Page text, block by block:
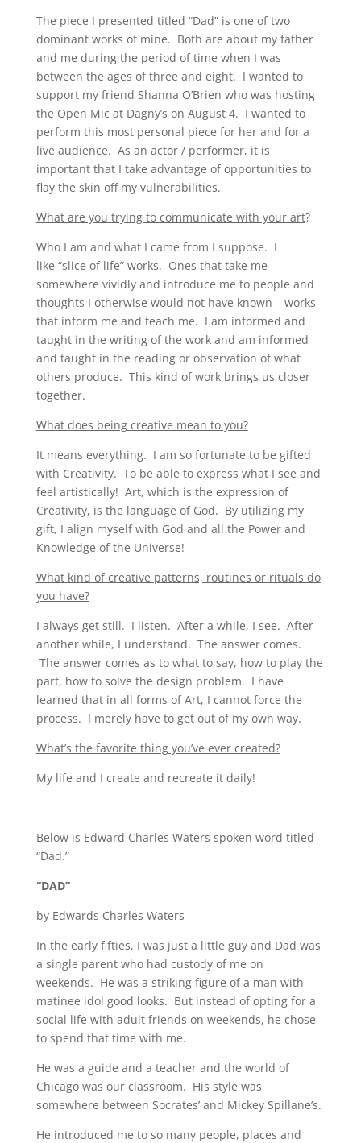
The piece I presented titled “Dad” is one of two
dominant works of mine. Both are about my father
and me during the period of time when I was
between the ages of three and eight. I wanted to
support my friend Shanna O’Brien who was hosting
the Open Mic at Dagny’s on August 4. I wanted to
perform this most personal piece for her and for a
live audience. As an actor / performer, it is
important that I take advantage of opportunities to
flay the skin off my vulnerabilities.
What are you trying to communicate with your art?
Who I am and what I came from I suppose. I
like “slice of life” works. Ones that take me
somewhere vividly and introduce me to people and
thoughts I otherwise would not have known – works
that inform me and teach me. I am informed and
taught in the writing of the work and am informed
and taught in the reading or observation of what
others produce. This kind of work brings us closer
together.
What does being creative mean to you?
It means everything. I am so fortunate to be gifted
with Creativity. To be able to express what I see and
feel artistically! Art, which is the expression of
Creativity, is the language of God. By utilizing my
gift, I align myself with God and all the Power and
Knowledge of the Universe!
What kind of creative patterns, routines or rituals do
you have?
I always get still. I listen. After a while, I see. After
another while, I understand. The answer comes.
The answer comes as to what to say, how to play the
part, how to solve the design problem. I have
learned that in all forms of Art, I cannot force the
process. I merely have to get out of my own way.
What’s the favorite thing you’ve ever created?
My life and I create and recreate it daily!
Below is Edward Charles Waters spoken word titled
“Dad.”
“DAD”
by Edwards Charles Waters
In the early fifties, I was just a little guy and Dad was
a single parent who had custody of me on
weekends. He was a striking figure of a man with
matinee idol good looks. But instead of opting for a
social life with adult friends on weekends, he chose
to spend that time with me.
He was a guide and a teacher and the world of
Chicago was our classroom. His style was
somewhere between Socrates’ and Mickey Spillane’s.
He introduced me to so many people, places and